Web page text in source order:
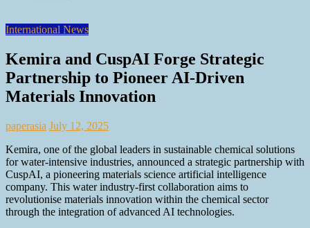
International News
Kemira and CuspAI Forge Strategic
Partnership to Pioneer AI-Driven
Materials Innovation
paperasia July 12, 2025
Kemira, one of the global leaders in sustainable chemical solutions
for water-intensive industries, announced a strategic partnership with
CuspAI, a pioneering materials science artificial intelligence
company. This water industry-first collaboration aims to
revolutionise materials innovation within the chemical sector
through the integration of advanced AI technologies.